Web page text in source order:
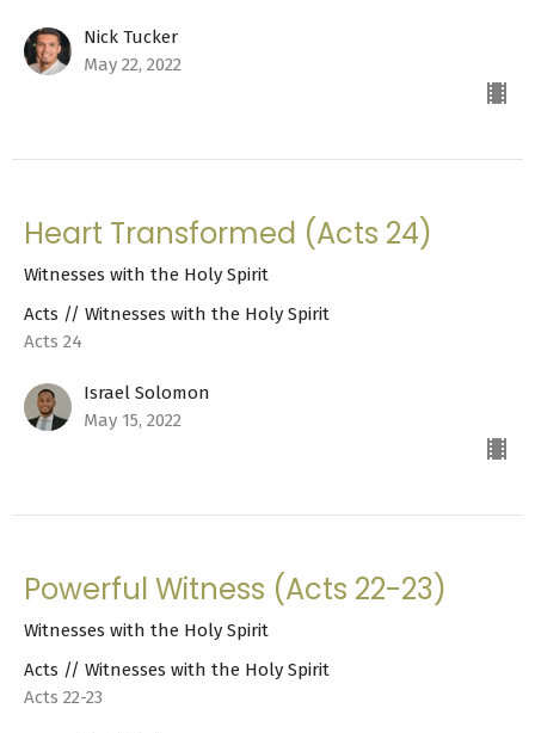
Nick Tucker
May 22, 2022
Heart Transformed (Acts 24)
Witnesses with the Holy Spirit
Acts // Witnesses with the Holy Spirit
Acts 24
Israel Solomon
May 15, 2022
Powerful Witness (Acts 22-23)
Witnesses with the Holy Spirit
Acts // Witnesses with the Holy Spirit
Acts 22-23